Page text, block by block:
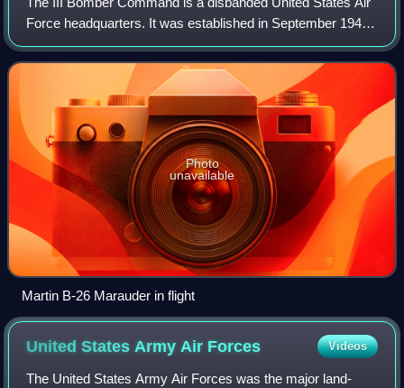
Force headquarters. It was established in September 1941,
shortly before the attack on Pearl Harbor to command
bomber units assigned to 3rd Air
Photo
unavailable
Martin B-26 Marauder in flight
United States Army Air Forces Videos
The United States Army Air Forces was the major land-